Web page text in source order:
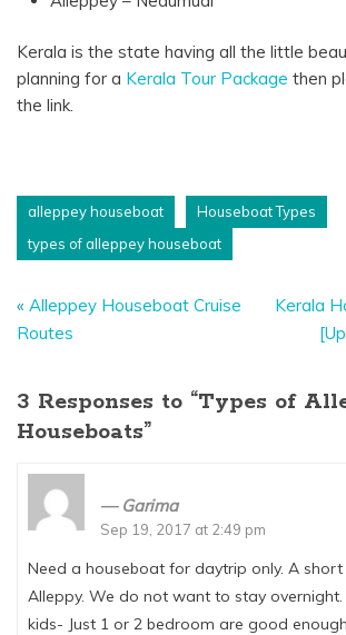
Kerala is the state having all the little
planning for a Kerala Tour Package then
the link.
alleppey houseboat
Houseboat Types
types of alleppey houseboat
«Alleppey Houseboat Cruise
Routes
Kerala
3 Responses to “Types of
Houseboats”
Garima
Sep 19, 2017 at 2:49 pm
Need a houseboat for daytrip only. A
Alleppy. We do not want to stay
kids- Just 1 or 2 bedroom are good